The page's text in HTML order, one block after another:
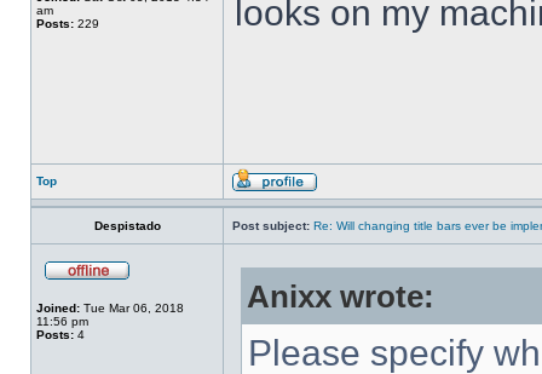
am
Posts: 229 looks on my
Top
Despistado Post subject: Re: Will changing title bars ever be
Joined: Tue Mar 06, 2018
11:56 pm
Posts: 4
Anixx wrote:
Please specify